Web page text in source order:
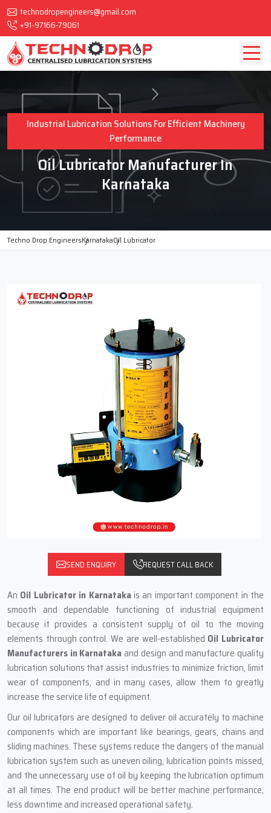
technodropengineers@gmail.com
+91-97166-79061
Industrial Lubrication Solutions For Efficient Machinery
Performance
Oil Lubricator Manufacturer In
Karnataka
Techno Drop EngineersKarnatakaOil Lubricator
SEND ENQUIRY REQUEST CALL BACK
An Oil Lubricator in Karnatakais an important component in the
smooth and dependable functioning of industrial equipment
because it provides a consistent supply of oil to the moving
elements through control. We are well-established Oil Lubricator
Manufacturers in Karnataka and design and manufacture quality
lubrication solutions that assist industries to minimize friction, limit
wear of components, and in many cases, allow them to greatly
increase the service life of equipment.
Our oil lubricators are designed to deliver oil accurately to machine
components which are important like bearings, gears, chains and
sliding machines. These systems reduce the dangers of the manual
lubrication system such as uneven oiling, lubrication points missed,
and the unnecessary use of oil by keeping the lubrication optimum
at all times. The end product will be better machine performance,
less downtime and increased operational safety.